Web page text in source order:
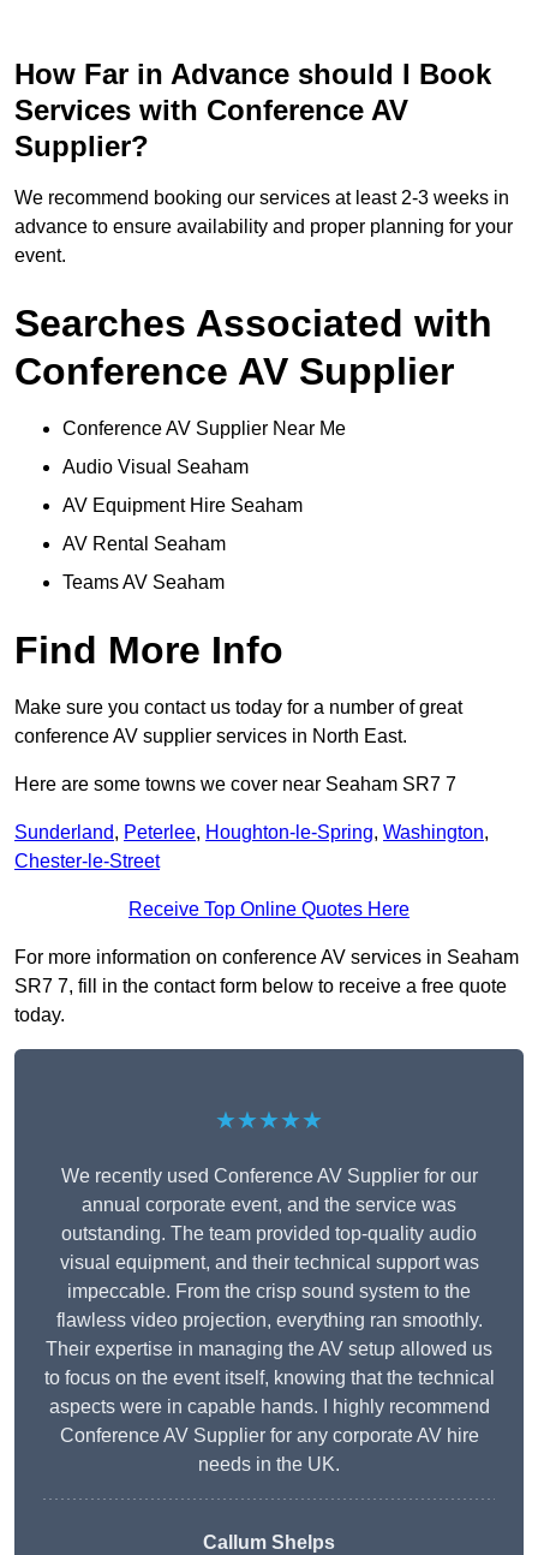
How Far in Advance should I Book
Services with Conference AV
Supplier?
We recommend booking our services at least 2-3 weeks in
advance to ensure availability and proper planning for your
event.
Searches Associated with
Conference AV Supplier
Conference AV Supplier Near Me
Audio Visual Seaham
AV Equipment Hire Seaham
AV Rental Seaham
Teams AV Seaham
Find More Info
Make sure you contact us today for a number of great
conference AV supplier services in North East.
Here are some towns we cover near Seaham SR7 7
Sunderland, Peterlee, Houghton-le-Spring, Washington,
Chester-le-Street
Receive Top Online Quotes Here
For more information on conference AV services in Seaham
SR7 7, fill in the contact form below to receive a free quote
today.
★★★★★
We recently used Conference AV Supplier for our
annual corporate event, and the service was
outstanding. The team provided top-quality audio
visual equipment, and their technical support was
impeccable. From the crisp sound system to the
flawless video projection, everything ran smoothly.
Their expertise in managing the AV setup allowed us
to focus on the event itself, knowing that the technical
aspects were in capable hands. I highly recommend
Conference AV Supplier for any corporate AV hire
needs in the UK.
Callum Shelps